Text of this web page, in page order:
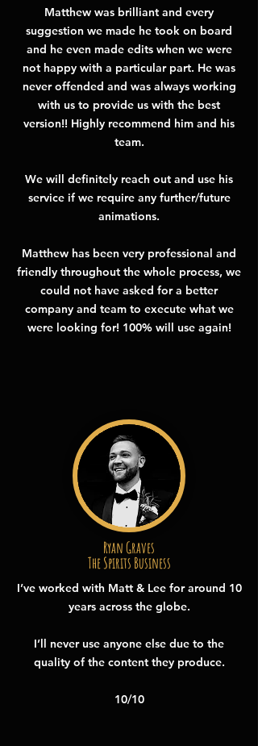
Matthew was brilliant and every
suggestion we made he took on board
and he even made edits when we were
not happy with a particular part. He was
never offended and was always working
with us to provide us with the best
version!! Highly recommend him and his
team.
We will definitely reach out and use his
service if we require any further/future
animations.
Matthew has been very professional and
friendly throughout the whole process, we
could not have asked for a better
company and team to execute what we
were looking for! 100% will use again!
Ryan Graves
The Spirits Business
I’ve worked with Matt & Lee for around 10
years across the globe.
I’ll never use anyone else due to the
quality of the content they produce.
10/10